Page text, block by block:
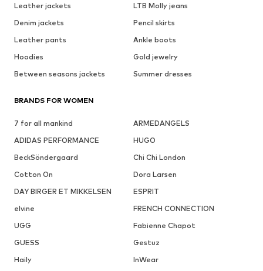
Leather jackets
LTB Molly jeans
Denim jackets
Pencil skirts
Leather pants
Ankle boots
Hoodies
Gold jewelry
Between seasons jackets
Summer dresses
BRANDS FOR WOMEN
7 for all mankind
ARMEDANGELS
ADIDAS PERFORMANCE
HUGO
BeckSöndergaard
Chi Chi London
Cotton On
Dora Larsen
DAY BIRGER ET MIKKELSEN
ESPRIT
elvine
FRENCH CONNECTION
UGG
Fabienne Chapot
GUESS
Gestuz
Haily
InWear